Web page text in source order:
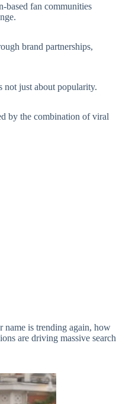
based fan communities
brand partnerships,
not just about popularity.
by the combination of viral
is trending again, how
are driving massive search